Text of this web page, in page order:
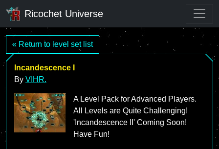
Ricochet Universe
« Return to level set list
Incandescence I
By VIHR.
A Level Pack for Advanced Players.
All Levels are Quite Challenging!
'Incandescence II' Coming Soon!
Have Fun!